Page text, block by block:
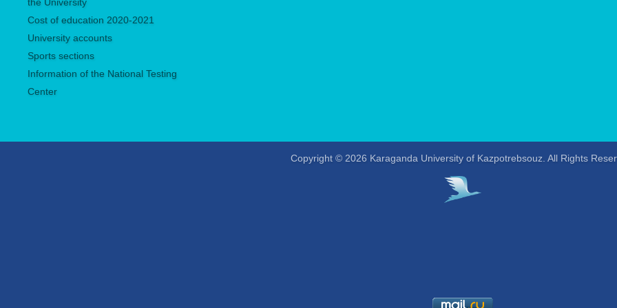
the University
Сost of education 2020-2021
University accounts
Sports sections
Information of the National Testing
Center
Copyright © 2026 Karaganda University of Kazpotrebsouz. All Rights